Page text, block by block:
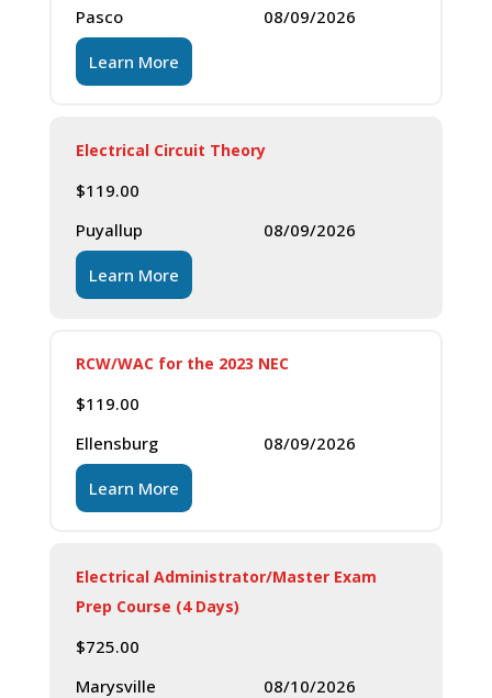
Pasco
08/09/2026
Learn More
Electrical Circuit Theory
$119.00
Puyallup
08/09/2026
Learn More
RCW/WAC for the 2023 NEC
$119.00
Ellensburg
08/09/2026
Learn More
Electrical Administrator/Master Exam
Prep Course (4 Days)
$725.00
Marysville
08/10/2026